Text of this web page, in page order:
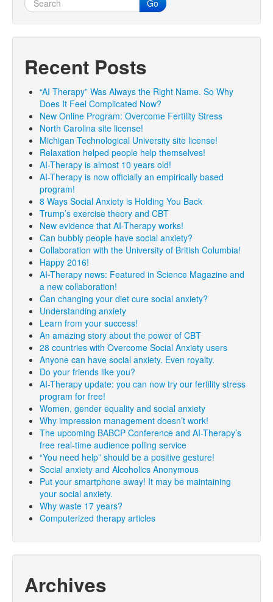
Go
Recent Posts
“AI Therapy” Was Always the Right Name. So Why
Does It Feel Complicated Now?
New Online Program: Overcome Fertility Stress
North Carolina site license!
Michigan Technological University site license!
Relaxation helped people help themselves!
AI-Therapy is almost 10 years old!
AI-Therapy is now officially an empirically based
program!
8 Ways Social Anxiety is Holding You Back
Trump’s exercise theory and CBT
New evidence that AI-Therapy works!
Can bubbly people have social anxiety?
Collaboration with the University of British Columbia!
Happy 2016!
AI-Therapy news: Featured in Science Magazine and
a new collaboration!
Can changing your diet cure social anxiety?
Understanding anxiety
Learn from your success!
An amazing story about the power of CBT
28 countries with Overcome Social Anxiety users
Anyone can have social anxiety. Even royalty.
Do your friends like you?
AI-Therapy update: you can now try our fertility stress
program for free!
Women, gender equality and social anxiety
Why impression management doesn’t work!
The upcoming BABCP Conference and AI-Therapy’s
free real-time audience polling service
“You need help” should be a positive gesture!
Social anxiety and Alcoholics Anonymous
Put your smartphone away! It may be maintaining
your social anxiety.
Why waste 17 years?
Computerized therapy articles
Archives